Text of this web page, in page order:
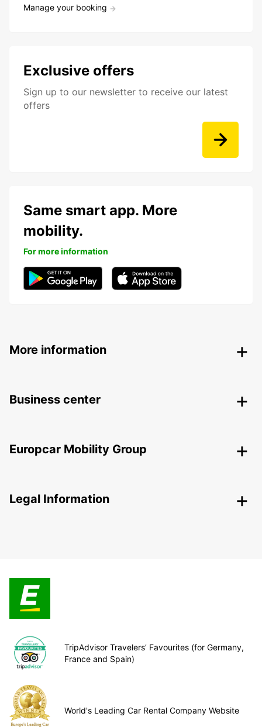
Manage your booking
Exclusive offers
Sign up to our newsletter to receive our latest
offers
Same smart app. More
mobility.
For more information
More information
Business center
Europcar Mobility Group
Legal Information
TripAdvisor Travelers’ Favourites (for Germany,
France and Spain)
World's Leading Car Rental Company Website